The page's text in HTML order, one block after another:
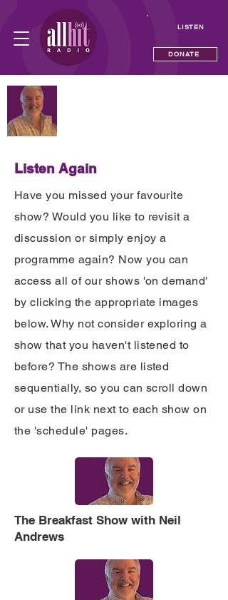
LISTEN
DONATE
Listen Again
Have you missed your favourite
show? Would you like to revisit a
discussion or simply enjoy a
programme again? Now you can
access all of our shows 'on demand'
by clicking the appropriate images
below. Why not consider exploring a
show that you haven't listened to
before? The shows are listed
sequentially, so you can scroll down
or use the link next to each show on
the 'schedule' pages.
The Breakfast Show with Neil
Andrews